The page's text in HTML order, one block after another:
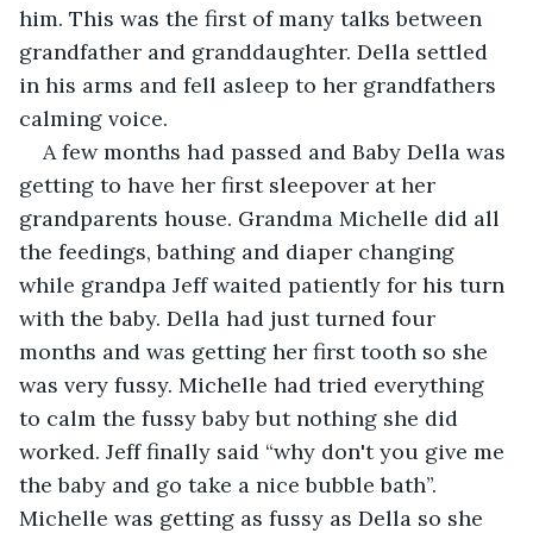
him. This was the first of many talks between
grandfather and granddaughter. Della settled
in his arms and fell asleep to her grandfathers
calming voice.
A few months had passed and Baby Della was
getting to have her first sleepover at her
grandparents house. Grandma Michelle did all
the feedings, bathing and diaper changing
while grandpa Jeff waited patiently for his turn
with the baby. Della had just turned four
months and was getting her first tooth so she
was very fussy. Michelle had tried everything
to calm the fussy baby but nothing she did
worked. Jeff finally said “why don't you give me
the baby and go take a nice bubble bath”.
Michelle was getting as fussy as Della so she